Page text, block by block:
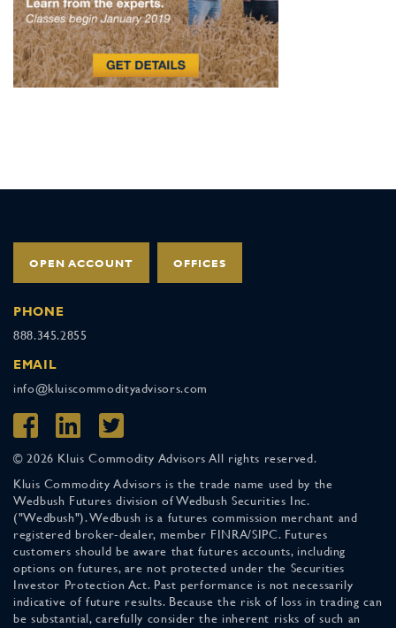
OPEN ACCOUNT OFFICES
PHONE
888.345.2855
EMAIL
info@kluiscommodityadvisors.com
© 2026 Kluis Commodity Advisors All rights reserved.
Kluis Commodity Advisors is the trade name used by the
Wedbush Futures division of Wedbush Securities Inc.
("Wedbush"). Wedbush is a futures commission merchant and
registered broker-dealer, member FINRA/SIPC. Futures
customers should be aware that futures accounts, including
options on futures, are not protected under the Securities
Investor Protection Act. Past performance is not necessarily
indicative of future results. Because the risk of loss in trading can
be substantial, carefully consider the inherent risks of such an